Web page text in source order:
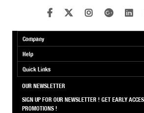
Company
Help
Quick Links
OUR NEWSLETTER
SIGN UP FOR OUR NEWSLETTER ! GET EARLY
PROMOTIONS !